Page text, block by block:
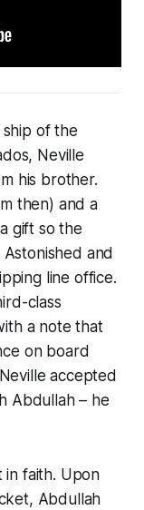
ship of the
Neville
his brother.
then) and a
gift so the
and
line office.
class
a note that
on board
accepted
Abdullah – he
in faith. Upon
Abdullah